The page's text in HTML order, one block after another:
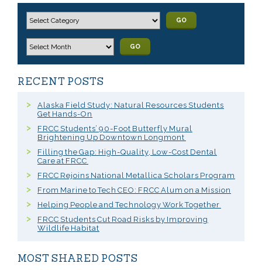
GO
GO
RECENT POSTS
Alaska Field Study: Natural Resources Students
Get Hands-On
FRCC Students’ 90-Foot Butterfly Mural
Brightening Up Downtown Longmont
Filling the Gap: High-Quality, Low-Cost Dental
Care at FRCC
FRCC Rejoins National Metallica Scholars Program
From Marine to Tech CEO: FRCC Alum on a Mission
Helping People and Technology Work Together
FRCC Students Cut Road Risks by Improving
Wildlife Habitat
MOST SHARED POSTS